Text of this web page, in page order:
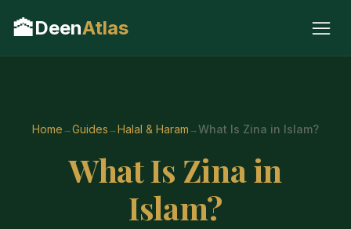
🕋DeenAtlas
Home Guides Halal & Haram What Is Zina in Islam?
What Is Zina in
Islam?